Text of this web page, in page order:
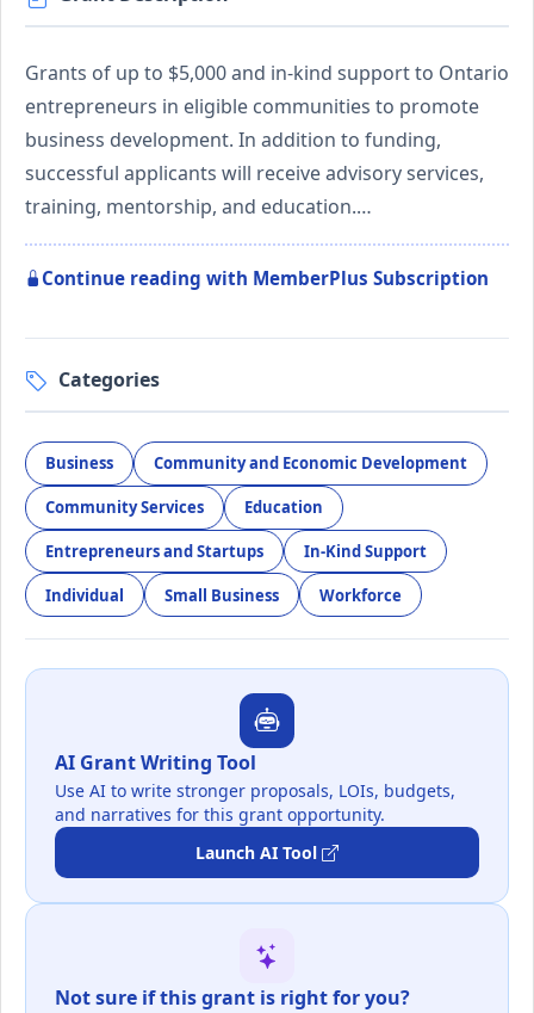
Grants of up to $5,000 and in-kind support to Ontario
entrepreneurs in eligible communities to promote
business development. In addition to funding,
successful applicants will receive advisory services,
training, mentorship, and education.…
Continue reading with MemberPlus Subscription
Categories
Business Community and Economic Development
Community Services Education
Entrepreneurs and Startups In-Kind Support
Individual Small Business Workforce
AI Grant Writing Tool
Use AI to write stronger proposals, LOIs, budgets,
and narratives for this grant opportunity.
Launch AI Tool
Not sure if this grant is right for you?